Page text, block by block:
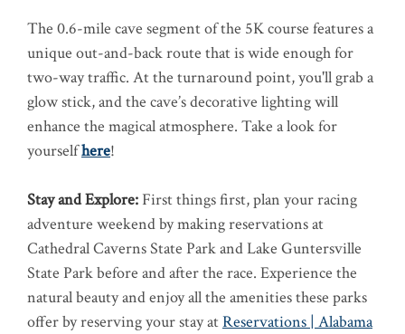
The 0.6-mile cave segment of the 5K course features a
unique out-and-back route that is wide enough for
two-way traffic. At the turnaround point, you'll grab a
glow stick, and the cave’s decorative lighting will
enhance the magical atmosphere. Take a look for
yourselfhere!
Stay and Explore:First things first, plan your racing
adventure weekend by making reservations at
Cathedral Caverns State Park and Lake Guntersville
State Park before and after the race. Experience the
natural beauty and enjoy all the amenities these parks
offer by reserving your stay atReservations | Alabama